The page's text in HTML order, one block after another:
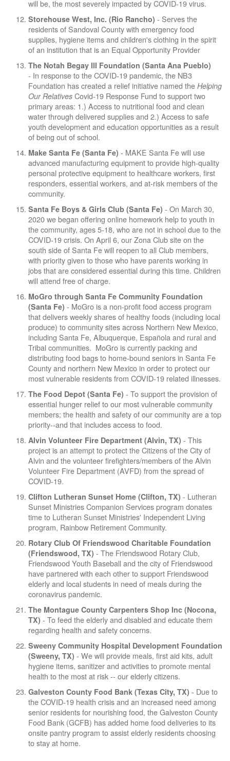
will be, the most severely impacted by COVID-19 virus.
Storehouse West, Inc. (Rio Rancho) - Serves the
residents of Sandoval County with emergency food
supplies, hygiene items and children's clothing in the spirit
of an institution that is an Equal Opportunity Provider
The Notah Begay III Foundation (Santa Ana Pueblo)
- In response to the COVID-19 pandemic, the NB3
Foundation has created a relief initiative named the Helping
Our Relatives Covid-19 Response Fund to support two
primary areas: 1.) Access to nutritional food and clean
water through delivered supplies and 2.) Access to safe
youth development and education opportunities as a result
of being out of school.
Make Santa Fe (Santa Fe) - MAKE Santa Fe will use
advanced manufacturing equipment to provide high-quality
personal protective equipment to healthcare workers, first
responders, essential workers, and at-risk members of the
community.
Santa Fe Boys & Girls Club (Santa Fe) - On March 30,
2020 we began offering online homework help to youth in
the community, ages 5-18, who are not in school due to the
COVID-19 crisis. On April 6, our Zona Club site on the
south side of Santa Fe will reopen to all Club members,
with priority given to those who have parents working in
jobs that are considered essential during this time. Children
will attend free of charge.
MoGro through Santa Fe Community Foundation
(Santa Fe) - MoGro is a non-profit food access program
that delivers weekly shares of healthy foods (including local
produce) to community sites across Northern New Mexico,
including Santa Fe, Albuquerque, Española and rural and
Tribal communities. MoGro is currently packing and
distributing food bags to home-bound seniors in Santa Fe
County and northern New Mexico in order to protect our
most vulnerable residents from COVID-19 related illnesses.
The Food Depot (Santa Fe) - To support the provision of
essential hunger relief to our most vulnerable community
members; the health and safety of our community are a top
priority--and that includes access to food.
Alvin Volunteer Fire Department (Alvin, TX) - This
project is an attempt to protect the Citizens of the City of
Alvin and the volunteer firefighters/members of the Alvin
Volunteer Fire Department (AVFD) from the spread of
COVID-19.
Clifton Lutheran Sunset Home (Clifton, TX) - Lutheran
Sunset Ministries Companion Services program donates
time to Lutheran Sunset Ministries' Independent Living
program, Rainbow Retirement Community.
Rotary Club Of Friendswood Charitable Foundation
(Friendswood, TX) - The Friendswood Rotary Club,
Friendswood Youth Baseball and the city of Friendswood
have partnered with each other to support Friendswood
elderly and local students in need of meals during the
coronavirus pandemic.
The Montague County Carpenters Shop Inc (Nocona,
TX) - To feed the elderly and disabled and educate them
regarding health and safety concerns.
Sweeny Community Hospital Development Foundation
(Sweeny, TX) - We will provide meals, first aid kits, adult
hygiene items, sanitizer and activities to promote mental
health to the most at risk -- our elderly citizens.
Galveston County Food Bank (Texas City, TX) - Due to
the COVID-19 health crisis and an increased need among
senior residents for nourishing food, the Galveston County
Food Bank (GCFB) has added home food deliveries to its
onsite pantry program to assist elderly residents choosing
to stay at home.